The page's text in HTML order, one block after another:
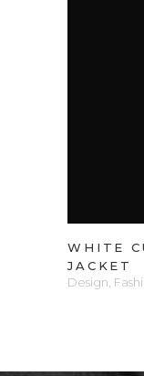
WHITE
JACKET
Design